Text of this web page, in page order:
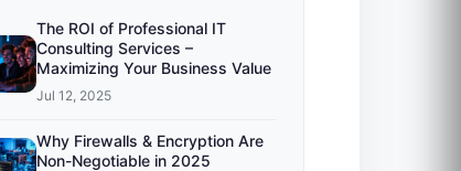
The ROI of Professional IT
Consulting Services –
Maximizing Your Business Value
Jul 12, 2025
Why Firewalls & Encryption Are
Non-Negotiable in 2025